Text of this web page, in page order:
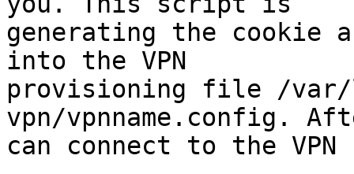
generating the cookie
into the VPN
provisioning file /var/
vpn/vpnname.config.
can connect to the